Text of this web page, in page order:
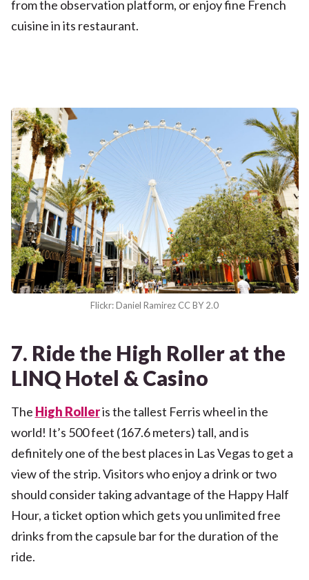
from the observation platform, or enjoy fine French
cuisine in its restaurant.
Flickr: Daniel Ramirez CC BY 2.0
7. Ride the High Roller at the
LINQ Hotel & Casino
The High Rolleris the tallest Ferris wheel in the
world! It’s 500 feet (167.6 meters) tall, and is
definitely one of the best places in Las Vegas to get a
view of the strip. Visitors who enjoy a drink or two
should consider taking advantage of the Happy Half
Hour, a ticket option which gets you unlimited free
drinks from the capsule bar for the duration of the
ride.